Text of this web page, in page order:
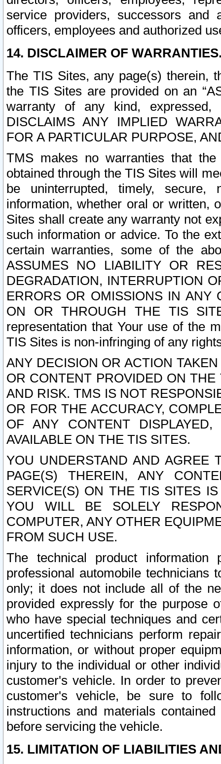
service providers, successors and
officers, employees and authorized
14. DISCLAIMER OF
The TIS Sites, any page(s) therein,
the TIS Sites are provided on an
warranty of any kind, expressed,
DISCLAIMS ANY IMPLIED
FOR A PARTICULAR PURPOSE,
TMS makes no warranties that
obtained through the TIS Sites will
be uninterrupted, timely,
information, whether oral or written,
Sites shall create any warranty not
such information or advice. To the
certain warranties, some of the
ASSUMES NO LIABILITY OR
DEGRADATION, INTERRUPTION
ERRORS OR OMISSIONS IN ANY
ON OR THROUGH THE TIS
representation that Your use of the
TIS Sites is non-infringing of any
ANY DECISION OR ACTION
OR CONTENT PROVIDED ON
AND RISK. TMS IS NOT
OR FOR THE ACCURACY,
OF ANY CONTENT
AVAILABLE ON THE TIS SITES.
YOU UNDERSTAND AND AGREE
PAGE(S) THEREIN, ANY
SERVICE(S) ON THE TIS SITES
YOU WILL BE SOLELY
COMPUTER, ANY OTHER
FROM SUCH USE.
The technical product
professional automobile
only; it does not include all of the
provided expressly for the purpose
who have special techniques and
uncertified technicians perform
information, or without proper
injury to the individual or other
customer's vehicle. In order to
customer's vehicle, be sure to
instructions and materials
before servicing the vehicle.
15. LIMITATION OF LIABILITIES